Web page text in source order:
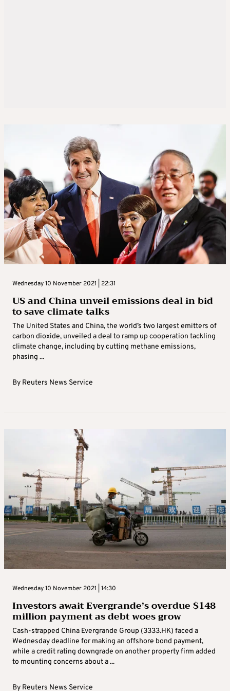
Wednesday 10 November 2021 | 22:31
US and China unveil emissions deal in bid
to save climate talks
The United States and China, the world’s two largest emitters of
carbon dioxide, unveiled a deal to ramp up cooperation tackling
climate change, including by cutting methane emissions,
phasing ...
By Reuters News Service
Wednesday 10 November 2021 | 14:30
Investors await Evergrande’s overdue $148
million payment as debt woes grow
Cash-strapped China Evergrande Group (3333.HK) faced a
Wednesday deadline for making an offshore bond payment,
while a credit rating downgrade on another property firm added
to mounting concerns about a ...
By Reuters News Service